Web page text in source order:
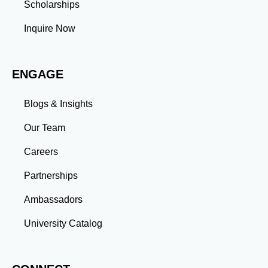
professional commitments teaches you to prioritize
tasks and meet deadlines efficiently.
Adaptability: Exposure to diverse perspectives and
more than an academic achievement—it’s a
skills and connections needed to excel in your career.
Whether you aim to climb the corporate ladder, switch
industries, or launch entrepreneurial ventures, the
gained through a master’s program position you for
Scholarships
Inquire Now
ENGAGE
Blogs & Insights
Our Team
Careers
Partnerships
Ambassadors
University Catalog